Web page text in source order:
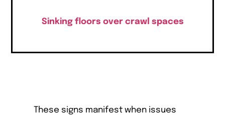
Sinking floors over crawl spaces
These signs manifest when issues